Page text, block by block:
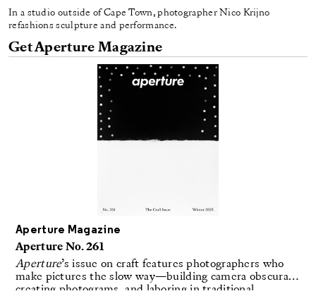
In a studio outside of Cape Town, photographer Nico Krijno
refashions sculpture and performance.
Get Aperture Magazine
Aperture Magazine
Aperture No. 261
Aperture’s issue on craft features photographers who
make pictures the slow way—building camera obscuras,
creating photograms, and laboring in traditional